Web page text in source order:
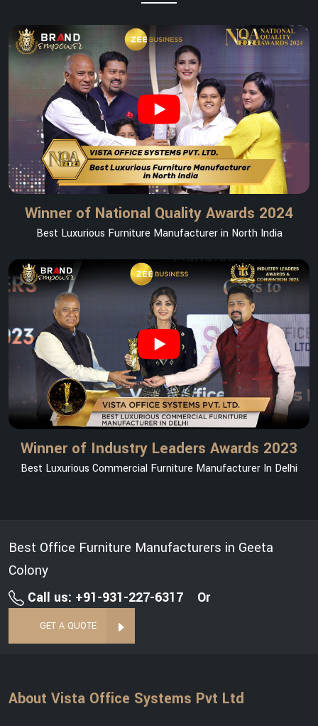
Winner of National Quality Awards 2024
Best Luxurious Furniture Manufacturer in North India
Winner of Industry Leaders Awards 2023
Best Luxurious Commercial Furniture Manufacturer In Delhi
Best Office Furniture Manufacturers in Geeta
Colony
Call us: +91-931-227-6317
Or
GET A QUOTE
About Vista Office Systems Pvt Ltd